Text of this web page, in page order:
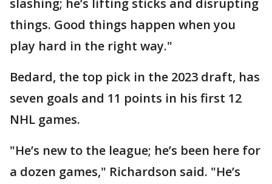
slashing; he’s lifting sticks and disrupting
things. Good things happen when you
play hard in the right way."
Bedard, the top pick in the 2023 draft, has
seven goals and 11 points in his first 12
NHL games.
"He’s new to the league; he’s been here for
a dozen games," Richardson said. "He’s